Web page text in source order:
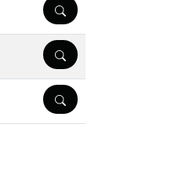
DETAILS
DETAILS
DETAILS